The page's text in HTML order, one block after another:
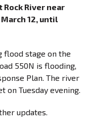
River near
12, until
flood stage on the
550N is flooding,
Plan. The river
on Tuesday evening.
updates.